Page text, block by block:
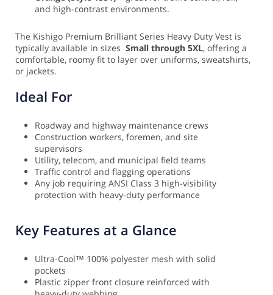
and high-contrast environments.
The Kishigo Premium Brilliant Series Heavy Duty Vest is
typically available in sizes Small through 5XL, offering a
comfortable, roomy fit to layer over uniforms, sweatshirts,
or jackets.
Ideal For
Roadway and highway maintenance crews
Construction workers, foremen, and site
supervisors
Utility, telecom, and municipal field teams
Traffic control and flagging operations
Any job requiring ANSI Class 3 high-visibility
protection with heavy-duty performance
Key Features at a Glance
Ultra-Cool™ 100% polyester mesh with solid
pockets
Plastic zipper front closure reinforced with